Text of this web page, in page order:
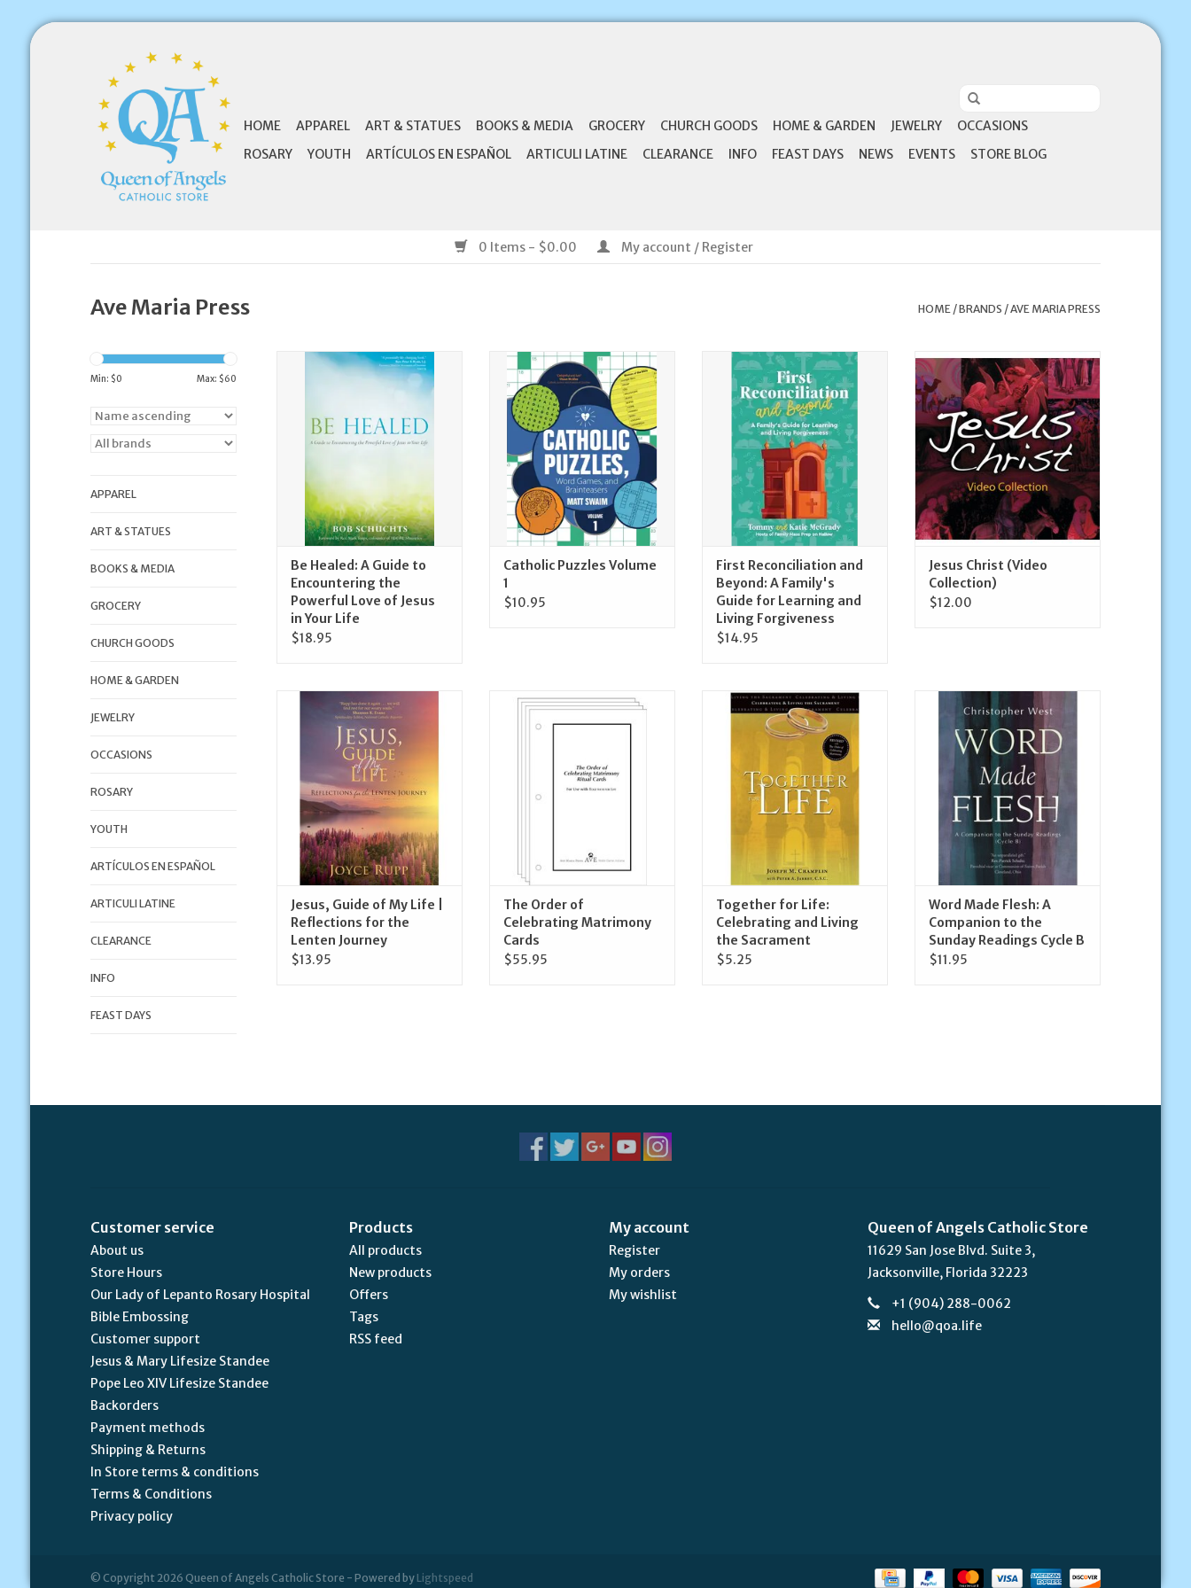
HOME APPAREL ART & STATUES BOOKS & MEDIA GROCERY CHURCH GOODS HOME & GARDEN JEWELRY
OCCASIONS
ROSARY
YOUTH ARTÍCULOS EN ESPAÑOL ARTICULI LATINE CLEARANCE INFO FEAST DAYS NEWS EVENTS STORE BLOG
0 Items - $0.00 My account / Register
Ave Maria Press HOME/BRANDS /AVE MARIA PRESS
Min: $0 Max: $60
APPAREL
ART & STATUES
BOOKS & MEDIA
GROCERY
CHURCH GOODS
HOME & GARDEN
JEWELRY
OCCASIONS
ROSARY
YOUTH
ARTÍCULOS EN ESPAÑOL
ARTICULI LATINE
CLEARANCE
INFO
FEAST DAYS
Ave Maria Press Be Healed: A
Guide to Encountering the
Powerful Love of Jesus in Your
ADD TO CART
Be Healed: A Guide to
Encountering the
Powerful Love of Jesus
in Your Life
$18.95
Ave Maria Press Catholic Puzzles
Volume 1
ADD TO CART
Catholic Puzzles Volume
1
$10.95
Ave Maria Press First
Reconciliation and Beyond: A
Family's Guide for Learning and
Living Forgiveness
ADD TO CART
First Reconciliation and
Beyond: A Family's
Guide for Learning and
Living Forgiveness
$14.95
Ave Maria Press Jesus Christ
(Video Collection)
ADD TO CART
Jesus Christ (Video
Collection)
$12.00
Ave Maria Press Jesus, Guide of
My Life | Reflections for the
Lenten Journey
ADD TO CART
Jesus, Guide of My Life |
Reflections for the
Lenten Journey
$13.95
Ave Maria Press The Order of
The Order of
Celebrating Matrimony
Cards
$55.95
Ave Maria Press Together for
Life: Celebrating and Living the
Sacrament
ADD TO CART
Together for Life:
Celebrating and Living
the Sacrament
$5.25
Flesh: A Companion to the
Sunday Readings Cycle B
ADD TO CART
Word Made Flesh: A
Companion to the
Sunday Readings Cycle B
$11.95
Customer service
About us
Store Hours
Our Lady of Lepanto Rosary Hospital
Bible Embossing
Customer support
Jesus & Mary Lifesize Standee
Pope Leo XIV Lifesize Standee
Backorders
Payment methods
Shipping & Returns
In Store terms & conditions
Terms & Conditions
Privacy policy
Products
All products
New products
Offers
Tags
RSS feed
My account
Register
My orders
My wishlist
Queen of Angels Catholic Store
11629 San Jose Blvd. Suite 3,
Jacksonville, Florida 32223
+1 (904) 288-0062
hello@qoa.life
© Copyright 2026 Queen of Angels Catholic Store - Powered by Lightspeed